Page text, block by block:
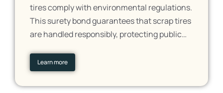
tires comply with environmental regulations.
This surety bond guarantees that scrap tires
are handled responsibly, protecting public…
Learn more